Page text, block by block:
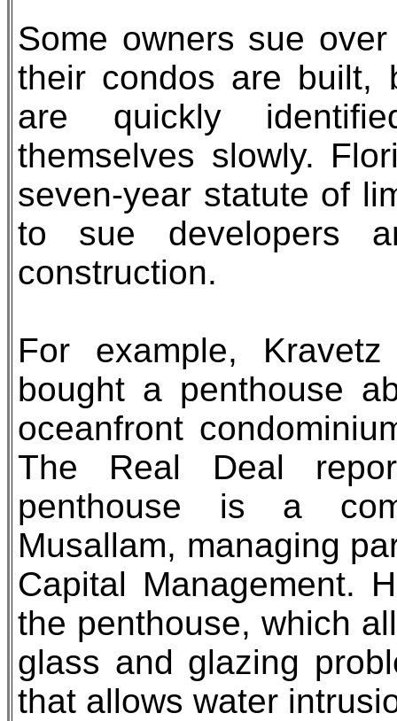
Some owners sue
their condos are built,
are quickly
themselves slowly.
seven-year statute of
to sue developers
construction.
For example,
bought a penthouse
oceanfront
The Real Deal
penthouse is a
Musallam, managing
Capital Management.
the penthouse, which
glass and glazing
that allows water